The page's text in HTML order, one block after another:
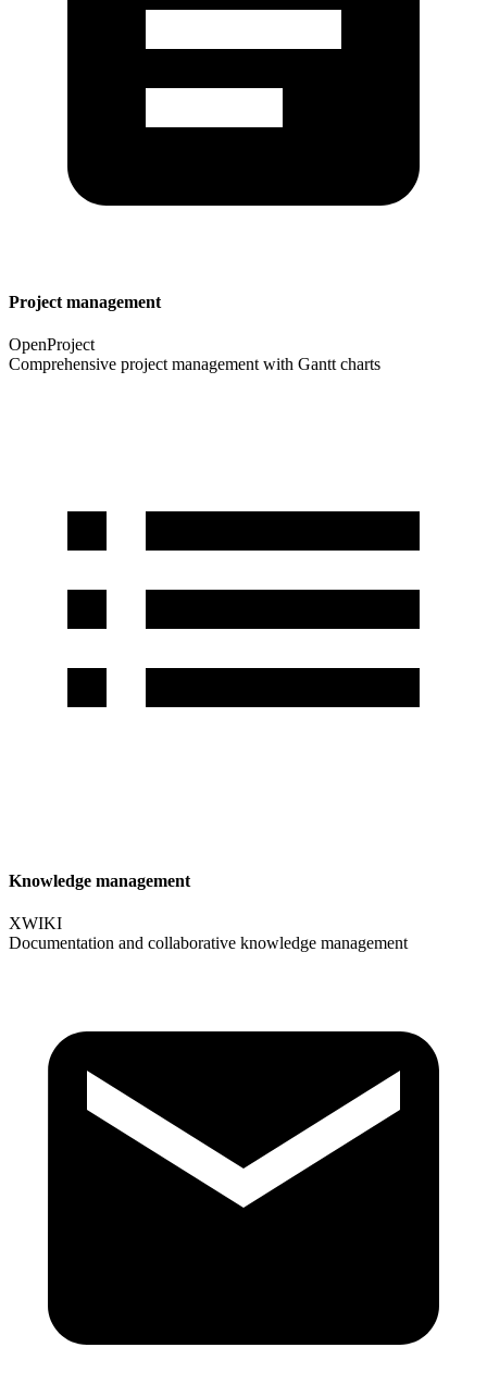
Project management
OpenProject
Comprehensive project management with Gantt charts
Knowledge management
XWIKI
Documentation and collaborative knowledge management